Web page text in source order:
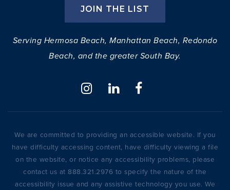
JOIN THE LIST
Serving Hermosa Beach, Manhattan Beach, Redondo
Beach, and the greater South Bay.
We are committed to providing an accessible website. If you
have difficulty accessing content, have difficulty viewing a file
on the website, or notice any accessibility problems, please
contact us at 888.321.2976 to specify the nature of the
accessibility issue and any assistive technology you use. We